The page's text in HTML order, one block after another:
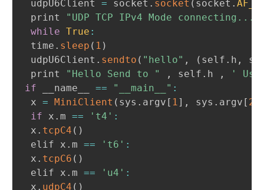
udpU6Client = socket . socket ( socket .
print
"UDP TCP IPv4 Mode connecting..."
while True :
time . sleep ( 1 )
udpU6Client . sendto ( "hello" , ( self . h ,
print
"Hello Send to " , self . h ,
'
if __name__ == "__main__" :
x = MiniClient ( sys . argv [ 1] , sys . argv [ 2
if x . m == 't4' :
x . tcpC4 ( )
elif x . m == 't6' :
x . tcpC6 ( )
elif x . m == 'u4' :
x . udpC4 ( )